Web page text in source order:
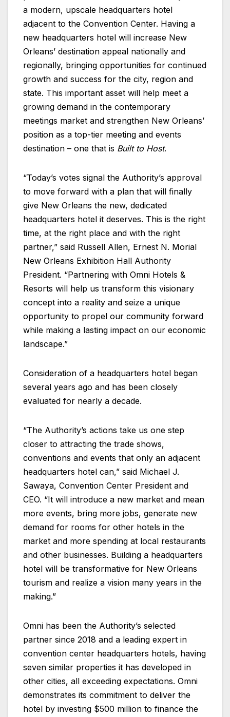
a modern, upscale headquarters hotel
adjacent to the Convention Center. Having a
new headquarters hotel will increase New
Orleans’ destination appeal nationally and
regionally, bringing opportunities for continued
growth and success for the city, region and
state. This important asset will help meet a
growing demand in the contemporary
meetings market and strengthen New Orleans’
position as a top-tier meeting and events
destination – one that is Built to Host.
“Today’s votes signal the Authority’s approval
to move forward with a plan that will finally
give New Orleans the new, dedicated
headquarters hotel it deserves. This is the right
time, at the right place and with the right
partner,” said Russell Allen, Ernest N. Morial
New Orleans Exhibition Hall Authority
President. “Partnering with Omni Hotels &
Resorts will help us transform this visionary
concept into a reality and seize a unique
opportunity to propel our community forward
while making a lasting impact on our economic
landscape.”
Consideration of a headquarters hotel began
several years ago and has been closely
evaluated for nearly a decade.
“The Authority’s actions take us one step
closer to attracting the trade shows,
conventions and events that only an adjacent
headquarters hotel can,” said Michael J.
Sawaya, Convention Center President and
CEO. “It will introduce a new market and mean
more events, bring more jobs, generate new
demand for rooms for other hotels in the
market and more spending at local restaurants
and other businesses. Building a headquarters
hotel will be transformative for New Orleans
tourism and realize a vision many years in the
making.”
Omni has been the Authority’s selected
partner since 2018 and a leading expert in
convention center headquarters hotels, having
seven similar properties it has developed in
other cities, all exceeding expectations. Omni
demonstrates its commitment to deliver the
hotel by investing $500 million to finance the